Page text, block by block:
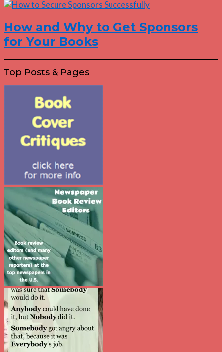
How and Why to Get Sponsors
for Your Books
Top Posts & Pages